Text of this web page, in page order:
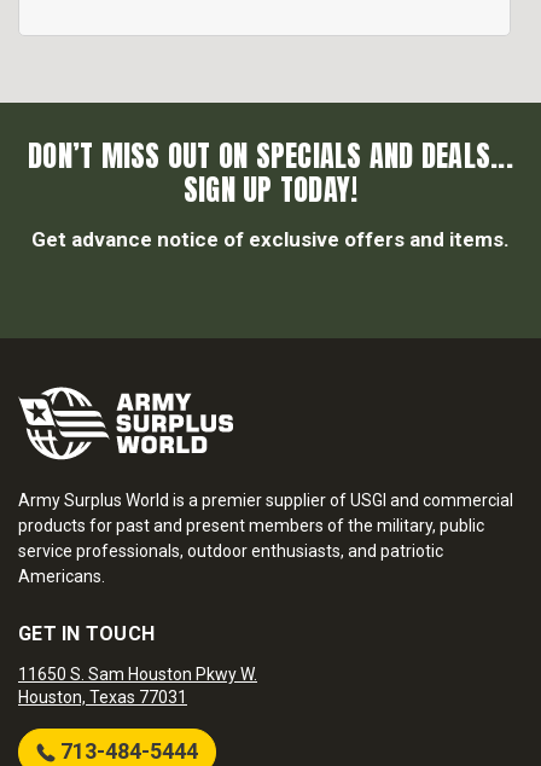
DON’T MISS OUT ON SPECIALS AND DEALS...
SIGN UP TODAY!
Get advance notice of exclusive offers and items.
Army Surplus World is a premier supplier of USGI and commercial
products for past and present members of the military, public
service professionals, outdoor enthusiasts, and patriotic
Americans.
GET IN TOUCH
11650 S. Sam Houston Pkwy W.
Houston, Texas 77031
713-484-5444